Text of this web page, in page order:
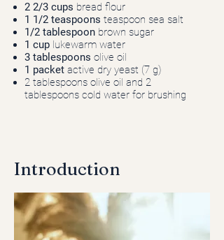
2 2/3 cups bread flour
1 1/2 teaspoons teaspoon sea salt
1/2 tablespoon brown sugar
1 cup lukewarm water
3 tablespoons olive oil
1 packet active dry yeast (7 g)
2 tablespoons olive oil and 2
tablespoons cold water for brushing
Introduction